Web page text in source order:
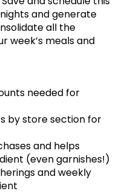
and generate
all the
week’s meals and
needed for
by store section for
and helps
(even garnishes!)
and weekly